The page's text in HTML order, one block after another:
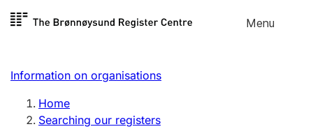
Skip to
Menu
Register search
Limited company
Information on organisations
Home
Searching our registers